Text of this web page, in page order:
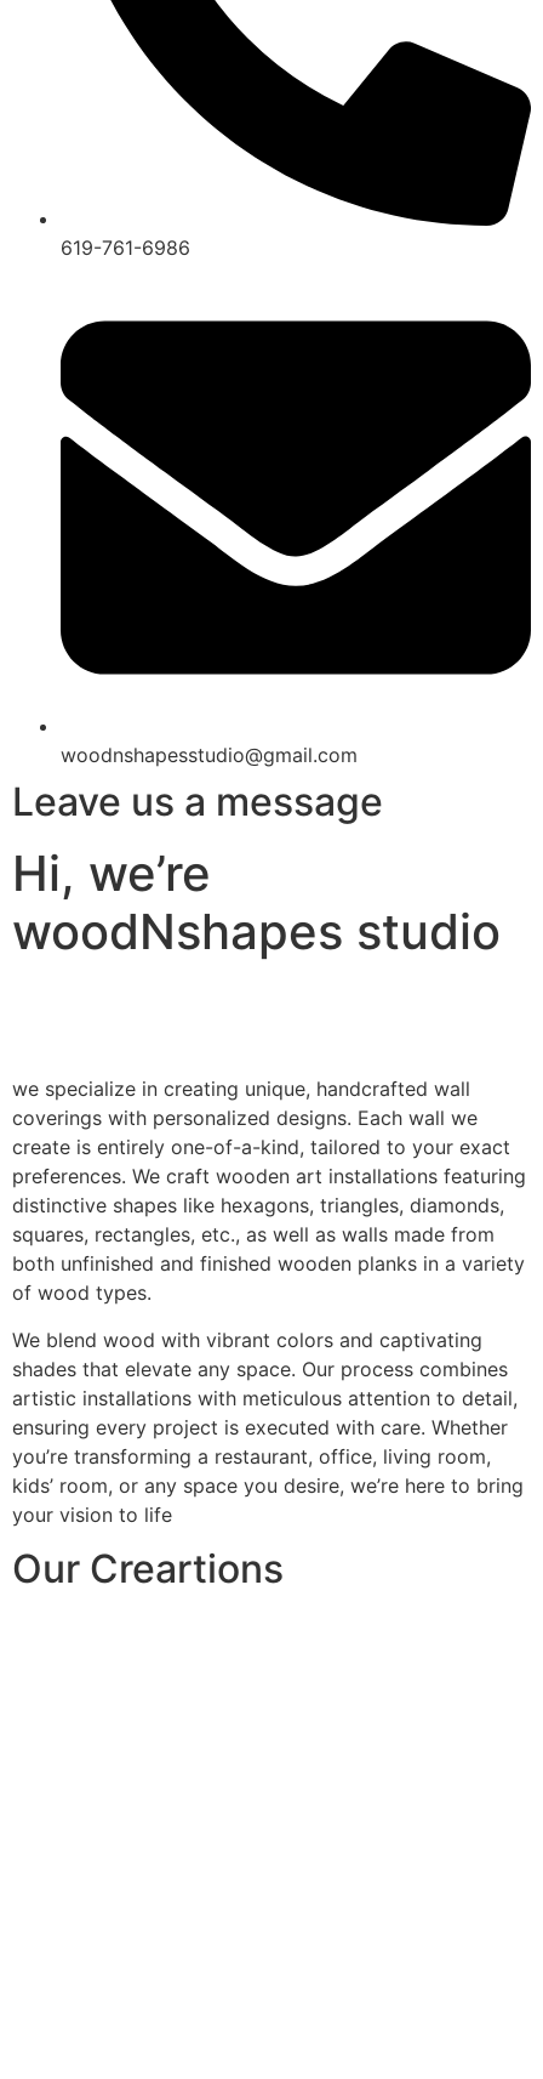
619-761-6986
woodnshapesstudio@gmail.com
Leave us a message
Hi, we’re
woodNshapes studio
we specialize in creating unique, handcrafted wall
coverings with personalized designs. Each wall we
create is entirely one-of-a-kind, tailored to your exact
preferences. We craft wooden art installations featuring
distinctive shapes like hexagons, triangles, diamonds,
squares, rectangles, etc., as well as walls made from
both unfinished and finished wooden planks in a variety
of wood types.
We blend wood with vibrant colors and captivating
shades that elevate any space. Our process combines
artistic installations with meticulous attention to detail,
ensuring every project is executed with care. Whether
you’re transforming a restaurant, office, living room,
kids’ room, or any space you desire, we’re here to bring
your vision to life
Our Creartions